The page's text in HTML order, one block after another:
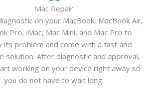
Mac Repair
on your MacBook, MacBook Air,
Pro, iMac, Mac Mini, and Mac Pro to
its problem and come with a fast and
solution. After diagnostic and approval,
working on your device right away so
you do not have to wait long.